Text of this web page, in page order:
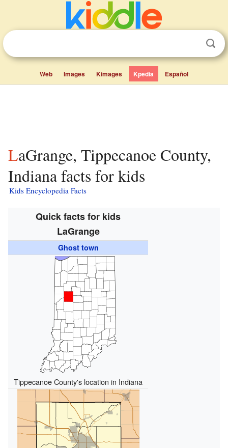
Web Images Kimages Kpedia Español
LaGrange, Tippecanoe County,
Indiana facts for kids
Kids Encyclopedia Facts
Quick facts for kids
LaGrange
Ghost town
Tippecanoe County's location in Indiana